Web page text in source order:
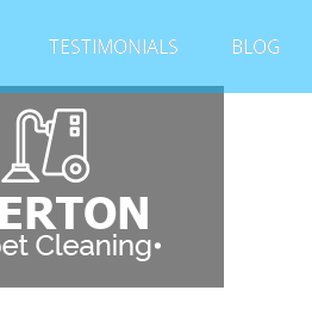
TESTIMONIALS BLOG